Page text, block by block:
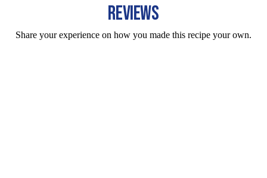
REVIEWS
Share your experience on how you made this recipe your own.